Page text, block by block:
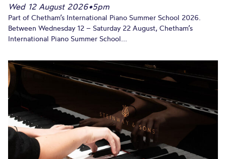
Wed 12 August 2026•5pm
Part of Chetham’s International Piano Summer School 2026.
Between Wednesday 12 – Saturday 22 August, Chetham’s
International Piano Summer School...